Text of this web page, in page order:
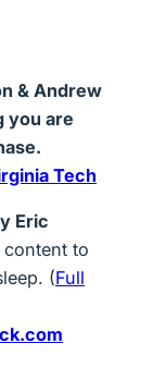
& Andrew
you are
Tech
Eric
content to
(Full